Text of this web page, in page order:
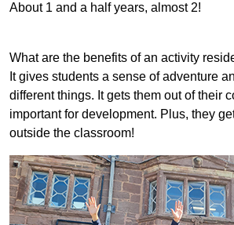
About 1 and a half years, almost 2!
What are the benefits of an activity
It gives students a sense of adventure
different things. It gets them out of their
important for development. Plus, they
outside the classroom!